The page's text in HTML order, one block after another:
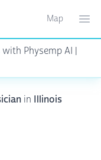
Toggle
Map
with Physemp AI |
in Illinois